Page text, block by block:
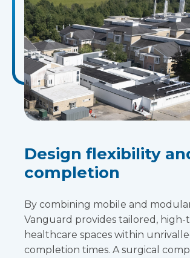
Design flexibility
completion
By combining mobile and
Vanguard provides tailored, high-
healthcare spaces within
completion times. A surgical